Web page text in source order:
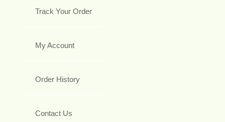
Track Your Order
My Account
Order History
Contact Us